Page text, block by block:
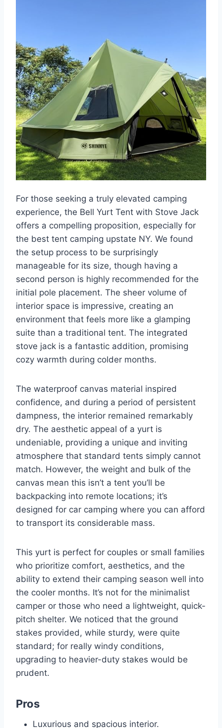
For those seeking a truly elevated camping
experience, the Bell Yurt Tent with Stove Jack
offers a compelling proposition, especially for
the best tent camping upstate NY. We found
the setup process to be surprisingly
manageable for its size, though having a
second person is highly recommended for the
initial pole placement. The sheer volume of
interior space is impressive, creating an
environment that feels more like a glamping
suite than a traditional tent. The integrated
stove jack is a fantastic addition, promising
cozy warmth during colder months.
The waterproof canvas material inspired
confidence, and during a period of persistent
dampness, the interior remained remarkably
dry. The aesthetic appeal of a yurt is
undeniable, providing a unique and inviting
atmosphere that standard tents simply cannot
match. However, the weight and bulk of the
canvas mean this isn’t a tent you’ll be
backpacking into remote locations; it’s
designed for car camping where you can afford
to transport its considerable mass.
This yurt is perfect for couples or small families
who prioritize comfort, aesthetics, and the
ability to extend their camping season well into
the cooler months. It’s not for the minimalist
camper or those who need a lightweight, quick-
pitch shelter. We noticed that the ground
stakes provided, while sturdy, were quite
standard; for really windy conditions,
upgrading to heavier-duty stakes would be
prudent.
Pros
Luxurious and spacious interior.